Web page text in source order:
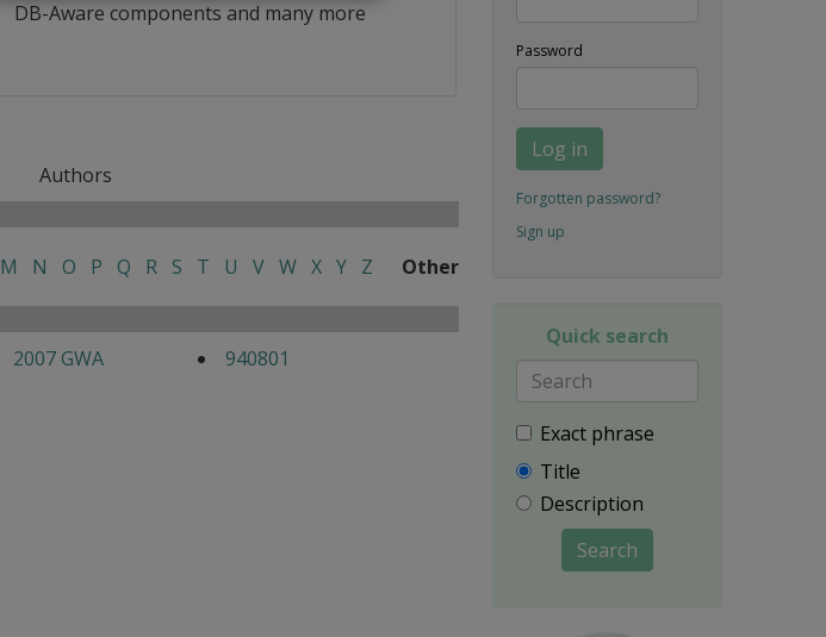
DB-Aware components and many more
Authors
M N O P Q R S T U V W X Y Z Other
2007 GWA 940801
Password
Log in
Forgotten password?
Sign up
Quick search
Exact phrase
Title
Description
Search